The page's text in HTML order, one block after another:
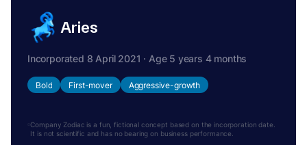
Aries
Incorporated 8 April 2021 · Age 5 years 4 months
Bold First-mover Aggressive-growth
Company Zodiac is a fun, fictional concept based on the incorporation date.
It is not scientific and has no bearing on business performance.